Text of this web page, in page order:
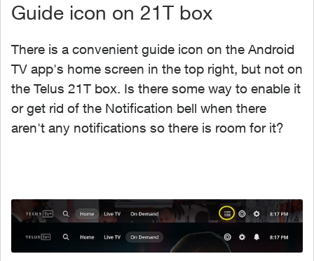
Guide icon on 21T box
There is a convenient guide icon on the Android
TV app's home screen in the top right, but not on
the Telus 21T box. Is there some way to enable it
or get rid of the Notification bell when there
aren't any notifications so there is room for it?